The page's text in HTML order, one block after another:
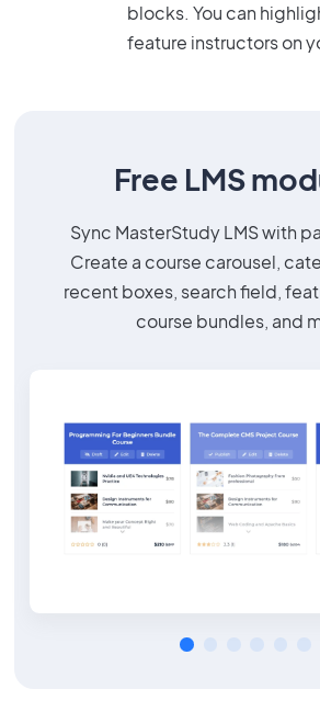
blocks. You can
feature instructors on
Free LMS
Sync MasterStudy LMS with
Create a course carousel,
recent boxes, search field,
course bundles, and